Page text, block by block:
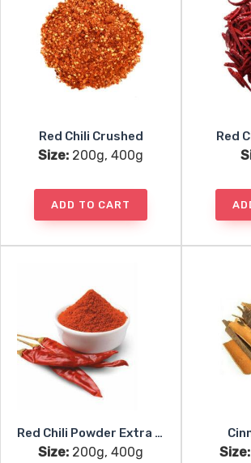
Red Chili Crushed
Size: 200g, 400g
ADD TO CART
Red
Red Chili Powder Extra Hot
Size: 200g, 400g Size: